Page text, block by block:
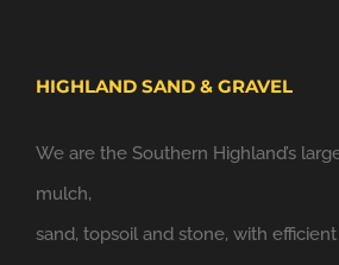
HIGHLAND SAND & GRAVEL
We are the Southern Highland’s
mulch,
sand, topsoil and stone, with